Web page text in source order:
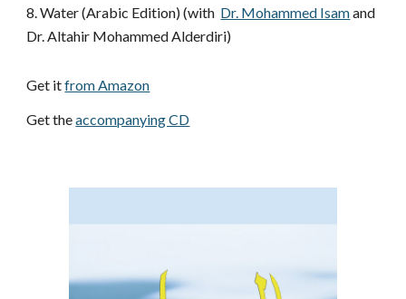
8.Water (Arabic Edition) (with Dr. Mohammed Isam and
Dr. Altahir Mohammed Alderdiri)
Get it from Amazon
Get the accompanying CD